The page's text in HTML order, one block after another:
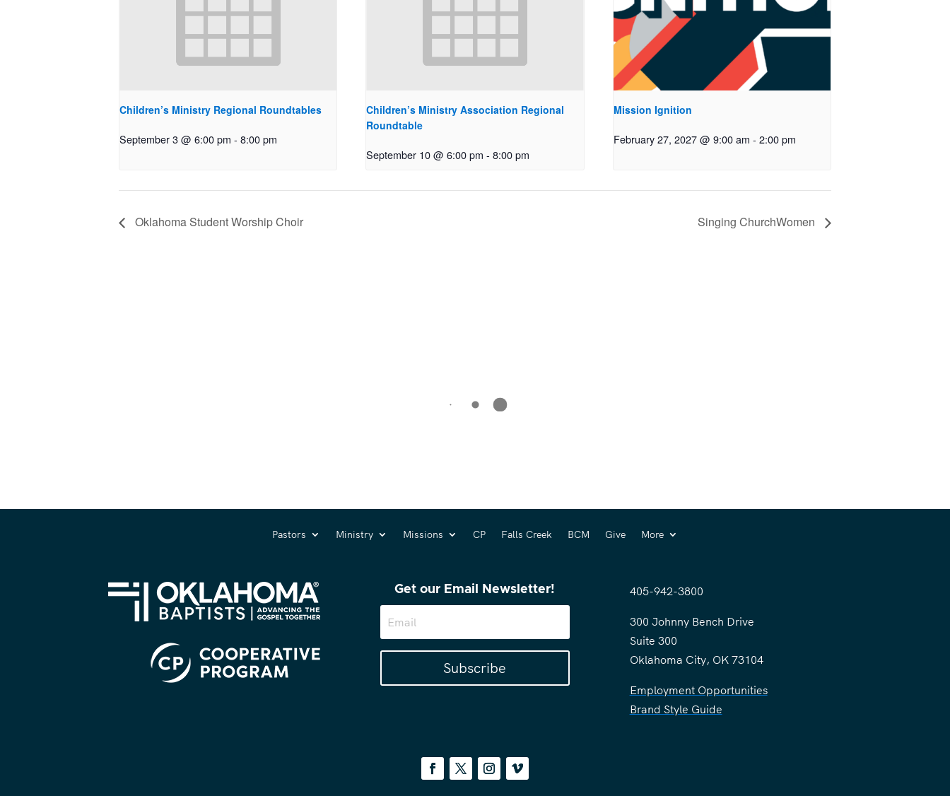
Children’s Ministry Regional Roundtables
September 3 @ 6:00 pm - 8:00 pm
Children’s Ministry Association Regional
Roundtable
September 10 @ 6:00 pm - 8:00 pm
Mission Ignition
February 27, 2027 @ 9:00 am - 2:00 pm
Oklahoma Student Worship Choir Singing ChurchWomen
Pastors Ministry Missions CP Falls Creek BCM Give More
Get our Email Newsletter!
Subscribe
405-942-3800
300 Johnny Bench Drive
Suite 300
Oklahoma City, OK 73104
Employment Opportunities
Brand Style Guide